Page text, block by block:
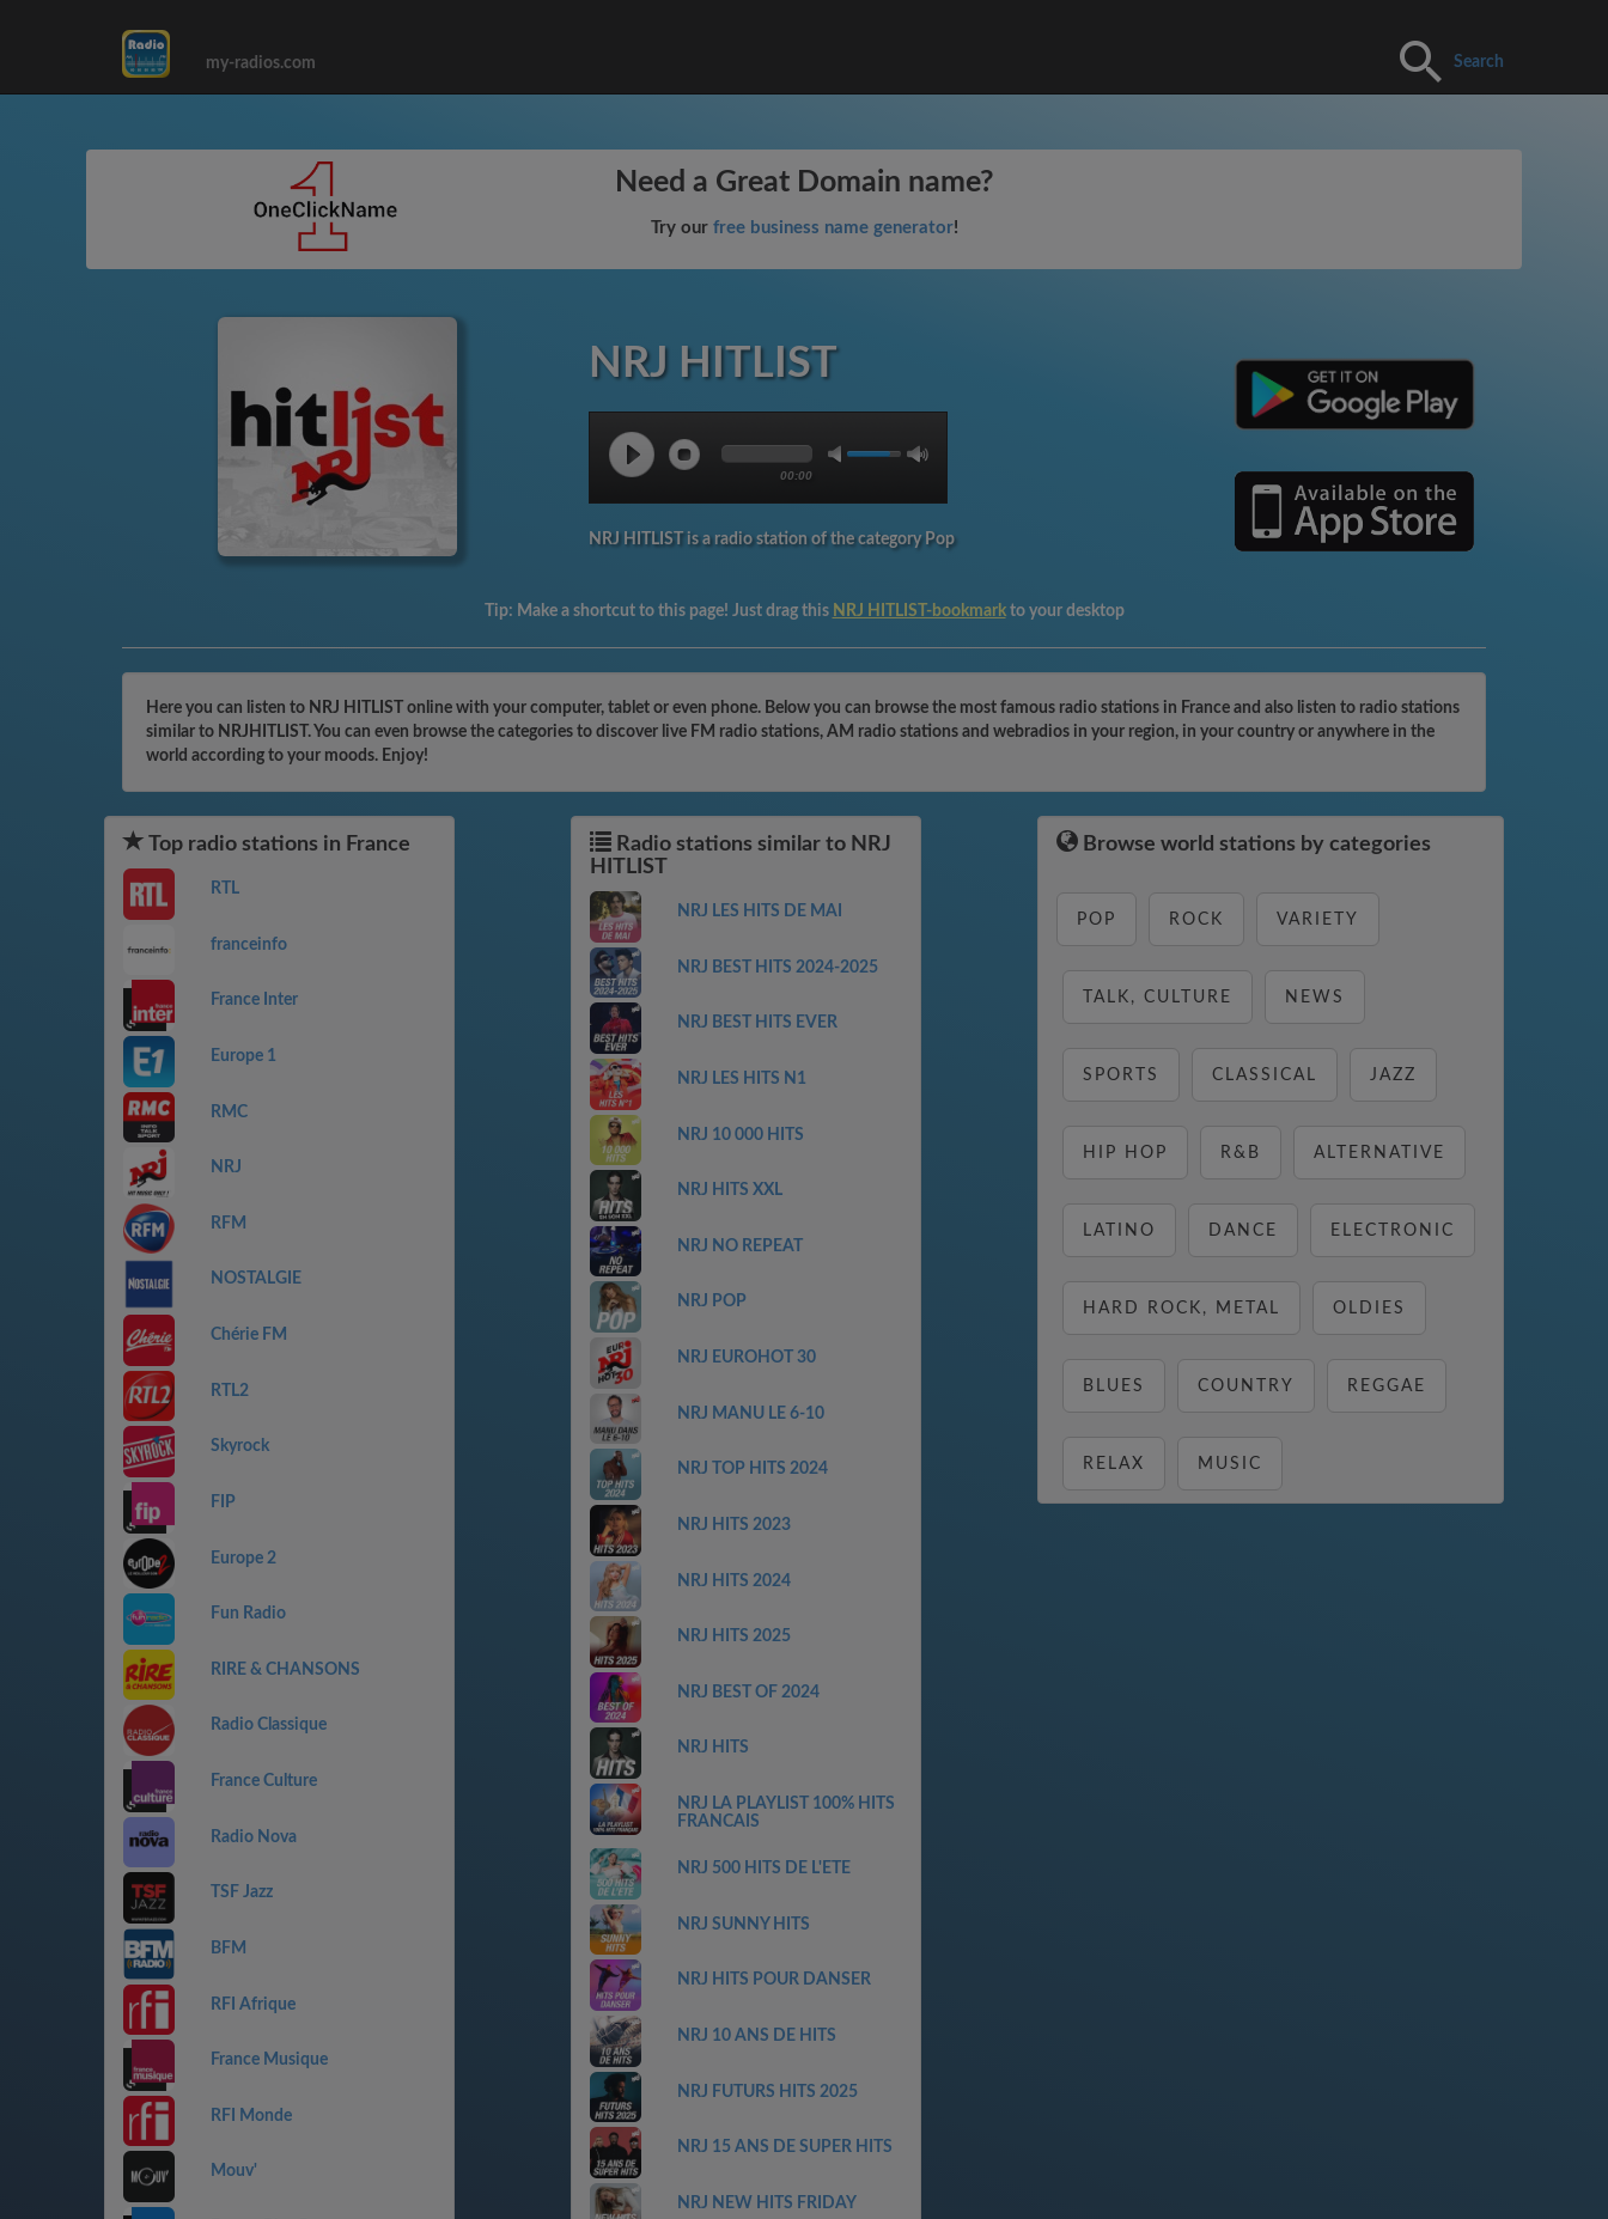
my-radios.com Search
Need a Great Domain name?
Try our free business name generator!
NRJ HITLIST
00:00
NRJ HITLIST is a radio station of the category Pop
Tip: Make a shortcut to this page! Just drag this NRJ HITLIST-bookmark to your desktop
Here you can listen to NRJ HITLIST online with your computer, tablet or even phone. Below you can browse the most famous radio stations in France and also listen to radio stations
similar to NRJHITLIST. You can even browse the categories to discover live FM radio stations, AM radio stations and webradios in your region, in your country or anywhere in the
world according to your moods. Enjoy!
Top radio stations in France
RTL
franceinfo
France Inter
Europe 1
RMC
NRJ
RFM
NOSTALGIE
Chérie FM
RTL2
Skyrock
FIP
Europe 2
Fun Radio
RIRE & CHANSONS
Radio Classique
France Culture
Radio Nova
TSF Jazz
BFM
RFI Afrique
France Musique
RFI Monde
Mouv'
Radio stations similar to NRJ
HITLIST
NRJ LES HITS DE MAI
NRJ BEST HITS 2024-2025
NRJ BEST HITS EVER
NRJ LES HITS N1
NRJ 10 000 HITS
NRJ HITS XXL
NRJ NO REPEAT
NRJ POP
NRJ EUROHOT 30
NRJ MANU LE 6-10
NRJ TOP HITS 2024
NRJ HITS 2023
NRJ HITS 2024
NRJ HITS 2025
NRJ BEST OF 2024
NRJ HITS
NRJ LA PLAYLIST 100% HITS
FRANCAIS
NRJ 500 HITS DE L'ETE
NRJ SUNNY HITS
NRJ HITS POUR DANSER
NRJ 10 ANS DE HITS
NRJ FUTURS HITS 2025
NRJ 15 ANS DE SUPER HITS
NRJ NEW HITS FRIDAY
Browse world stations by categories
POP ROCK VARIETY
TALK, CULTURE NEWS
SPORTS CLASSICAL JAZZ
HIP HOP R&B ALTERNATIVE
LATINO DANCE ELECTRONIC
HARD ROCK, METAL OLDIES
BLUES COUNTRY REGGAE
RELAX MUSIC